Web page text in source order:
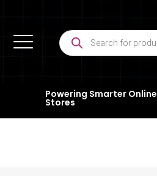
Powering Smarter Online
Stores